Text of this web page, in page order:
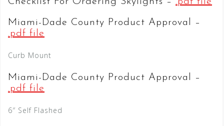
Miami-Dade County Product Approval –
.pdf file
Curb Mount
Miami-Dade County Product Approval –
.pdf file
6″ Self Flashed